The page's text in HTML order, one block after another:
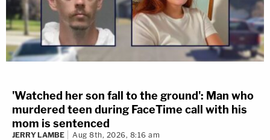
'Watched her son fall to the ground': Man who
murdered teen during FaceTime call with his
mom is sentenced
JERRY LAMBE Aug 8th, 2026, 8:16 am